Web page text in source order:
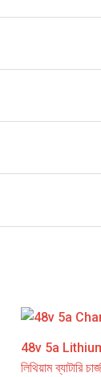
48v 5a
লিথিয়াম ব্যাটারি